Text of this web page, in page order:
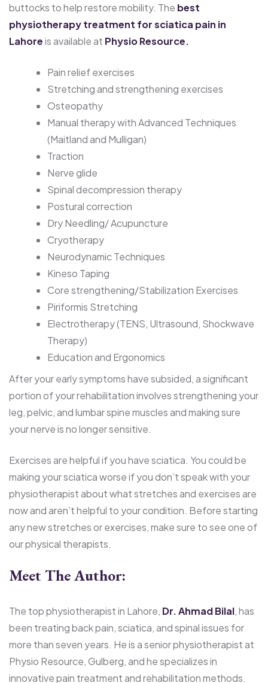
buttocks to help restore mobility. The best
physiotherapy treatment for sciatica pain in
Lahoreis available at Physio Resource.
Pain relief exercises
Stretching and strengthening exercises
Osteopathy
Manual therapy with Advanced Techniques
(Maitland and Mulligan)
Traction
Nerve glide
Spinal decompression therapy
Postural correction
Dry Needling/ Acupuncture
Cryotherapy
Neurodynamic Techniques
Kineso Taping
Core strengthening/Stabilization Exercises
Piriformis Stretching
Electrotherapy (TENS, Ultrasound, Shockwave
Therapy)
Education and Ergonomics
After your early symptoms have subsided, a significant
portion of your rehabilitation involves strengthening your
leg, pelvic, and lumbar spine muscles and making sure
your nerve is no longer sensitive.
Exercises are helpful if you have sciatica. You could be
making your sciatica worse if you don’t speak with your
physiotherapist about what stretches and exercises are
now and aren’t helpful to your condition. Before starting
any new stretches or exercises, make sure to see one of
our physical therapists.
Meet The Author:
The top physiotherapist in Lahore, Dr. Ahmad Bilal, has
been treating back pain, sciatica, and spinal issues for
more than seven years. He is a senior physiotherapist at
Physio Resource, Gulberg, and he specializes in
innovative pain treatment and rehabilitation methods.